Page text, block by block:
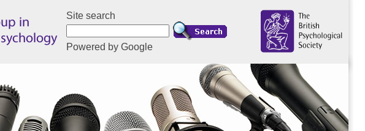
Site search
Powered by Google